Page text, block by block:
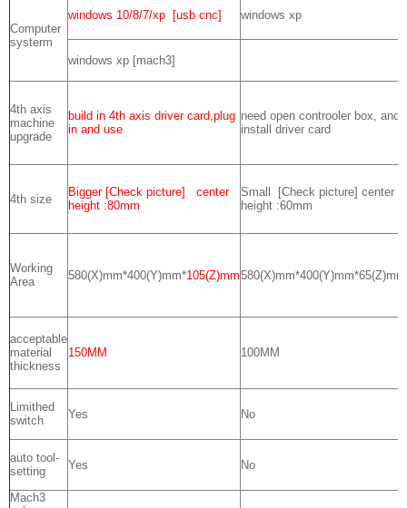
Computer
systerm
windows 10/8/7/xp [usb cnc] windows xp
windows xp [mach3]
4th axis
machine
upgrade
build in 4th axis driver card,plug
in and use
need open controoler box, and
install driver card
4th size
Bigger [Check picture] center
height :80mm
Small [Check picture] center
height :60mm
Working
Area
580(X)mm*400(Y)mm*105(Z)mm580(X)mm*400(Y)mm*65(Z)mm
acceptable
material
thickness
150MM 100MM
Limithed
switch
Yes No
auto tool-
setting
Yes No
Mach3